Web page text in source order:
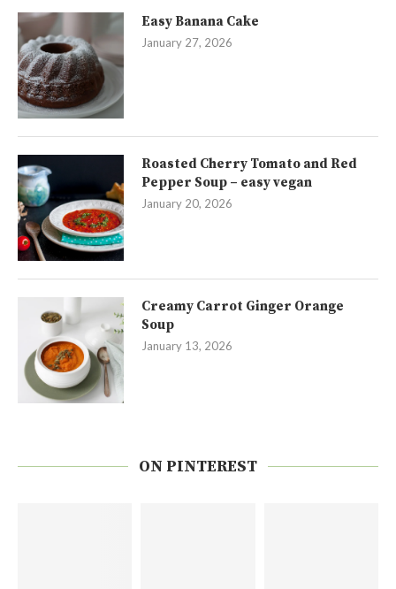
Easy Banana Cake
January 27, 2026
Roasted Cherry Tomato and Red
Pepper Soup – easy vegan
January 20, 2026
Creamy Carrot Ginger Orange
Soup
January 13, 2026
ON PINTEREST